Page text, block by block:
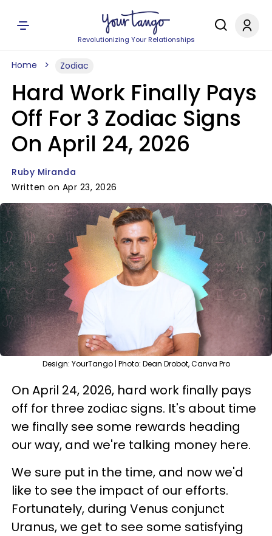
Revolutionizing Your Relationships
Home Zodiac
Hard Work Finally Pays
Off For 3 Zodiac Signs
On April 24, 2026
Ruby Miranda
Written on Apr 23, 2026
Design: YourTango | Photo: Dean Drobot, Canva Pro
On April 24, 2026, hard work finally pays
off for three zodiac signs. It's about time
we finally see some rewards heading
our way, and we're talking money here.
We sure put in the time, and now we'd
like to see the impact of our efforts.
Fortunately, during Venus conjunct
Uranus, we get to see some satisfying